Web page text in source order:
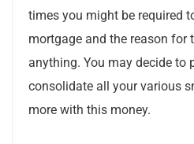
times you might be required
mortgage and the reason for
anything. You may decide to
consolidate all your various
more with this money.